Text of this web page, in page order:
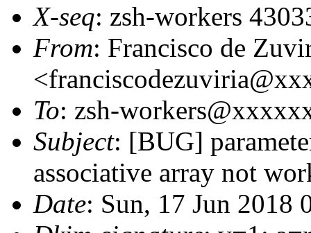
X-seq: zsh-workers
From: Francisco de
To: zsh-
Subject: [BUG]
associative array not
Date: Sun, 17 Jun 2018